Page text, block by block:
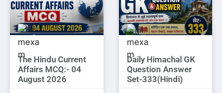
The Hindu Current
Affairs MCQ:- 04
August 2026
Daily Himachal GK
Question Answer
Set-333(Hindi)